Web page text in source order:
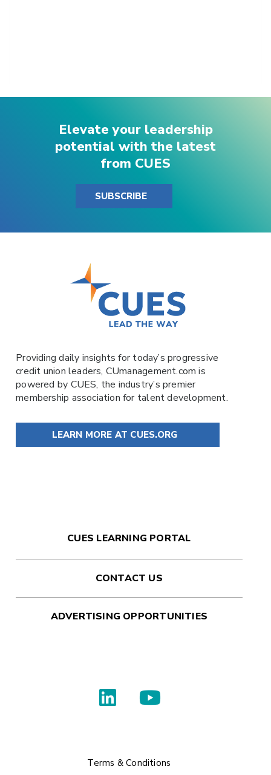
Elevate your leadership
potential with the latest
from CUES
SUBSCRIBE
Providing daily insights for today’s progressive
credit union leaders, CUmanagement.comis
powered by CUES, the industry’s premier
membership association for talent development.
LEARN MORE AT CUES.ORG
CUES LEARNING PORTAL
CONTACT US
ADVERTISING OPPORTUNITIES
Terms & Conditions